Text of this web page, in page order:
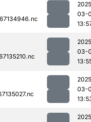
03-
03-
03-